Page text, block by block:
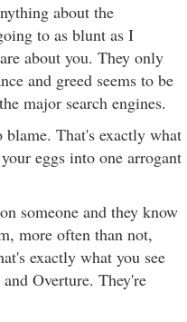
about the
to as blunt as I
about you. They only
and greed seems to be
major search engines.
blame. That's exactly what
eggs into one arrogant
someone and they know
more often than not,
exactly what you see
Overture. They're